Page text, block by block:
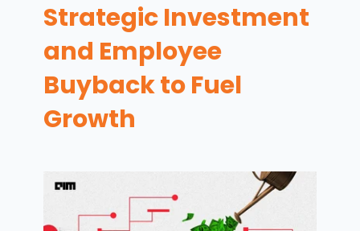
Strategic Investment
and Employee
Buyback to Fuel
Growth